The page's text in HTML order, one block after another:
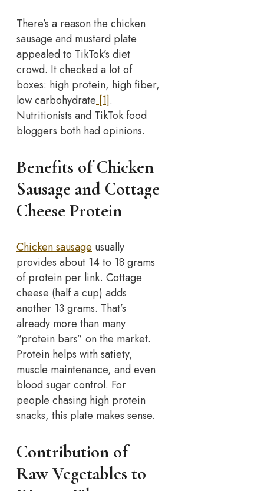
There’s a reason the chicken
sausage and mustard plate
appealed to TikTok’s diet
crowd. It checked a lot of
boxes: high protein, high fiber,
low carbohydrate [1].
Nutritionists and TikTok food
bloggers both had opinions.
Benefits of Chicken
Sausage and Cottage
Cheese Protein
Chicken sausage usually
provides about 14 to 18 grams
of protein per link. Cottage
cheese (half a cup) adds
another 13 grams. That’s
already more than many
“protein bars” on the market.
Protein helps with satiety,
muscle maintenance, and even
blood sugar control. For
people chasing high protein
snacks, this plate makes sense.
Contribution of
Raw Vegetables to